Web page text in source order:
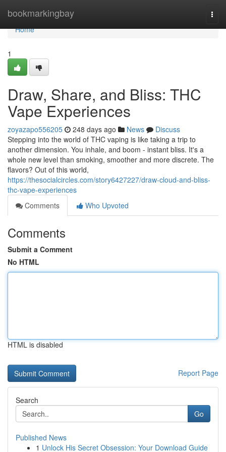
bookmarkingbay
Home
Home
1
Draw, Share, and Bliss: THC
Vape Experiences
zoyazapo556205 248 days ago News
Discuss
Stepping into the world of THC vaping is like taking a trip to
another dimension. You inhale, and boom - instant bliss. It's a
whole new level than smoking, smoother and more discrete. The
flavors? Out of this world,
https://thesocialcircles.com/story6427227/draw-cloud-and-bliss-
thc-vape-experiences
Comments
Who Upvoted
Comments
Submit a Comment
No HTML
HTML is disabled
Report Page
Search
Go
Published News
1 Unlock His Secret Obsession: Your Download Guide